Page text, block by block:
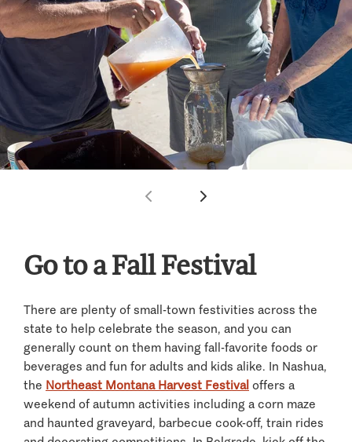
Go to a Fall Festival
There are plenty of small-town festivities across the
state to help celebrate the season, and you can
generally count on them having fall-favorite foods or
beverages and fun for adults and kids alike. In Nashua,
the Northeast Montana Harvest Festival offers a
weekend of autumn activities including a corn maze
and haunted graveyard, barbecue cook-off, train rides